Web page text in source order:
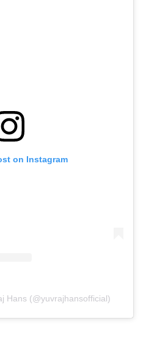
on Instagram
Hans (@yuvrajhansofficial)